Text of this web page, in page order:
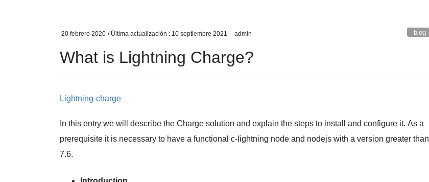
20 febrero 2020 / Última actualización : 10 septiembre 2021 admin blog
What is Lightning Charge?
Lightning-charge
In this entry we will describe the Charge solution and explain the steps to install and configure it. As a
prerequisite it is necessary to have a functional c-lightning node and nodejs with a version greater than
7.6.